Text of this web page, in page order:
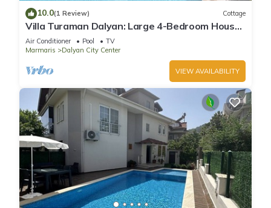
10.0(1 Review) Cottage
Villa Turaman Dalyan: Large 4-Bedroom House,
Pool, Jacuzzi, Garden. Sleeps 10
Air Conditioner Pool
TV
Marmaris
Dalyan City Center
VIEW AVAILABILITY